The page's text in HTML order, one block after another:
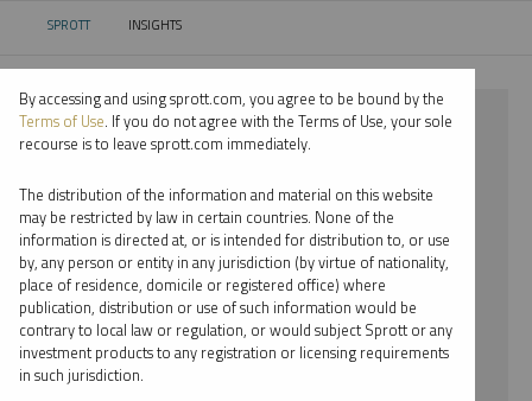
SPROTT CURRENT:
INSIGHTS
⨯ RARE EARTHS
⨯ JOHN CIAMPAGLIA
By date
By topic
By type
By accessing and using sprott.com, you agree to be bound by the
Terms of Use. If you do not agree with the Terms of Use, your sole
recourse is to leave sprott.com immediately.
The distribution of the information and material on this website
may be restricted by law in certain countries. None of the
information is directed at, or is intended for distribution to, or use
by, any person or entity in any jurisdiction (by virtue of nationality,
place of residence, domicile or registered office) where
publication, distribution or use of such information would be
contrary to local law or regulation, or would subject Sprott or any
investment products to any registration or licensing requirements
in such jurisdiction.